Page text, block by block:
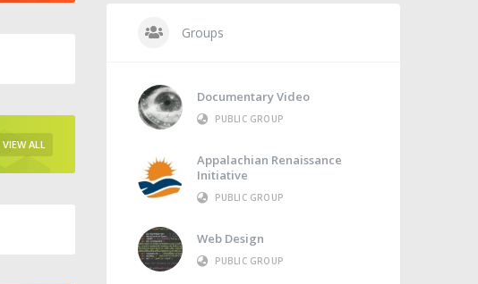
VIEW ALL
Groups
Documentary Video
PUBLIC GROUP
Appalachian Renaissance
Initiative
PUBLIC GROUP
Web Design
PUBLIC GROUP